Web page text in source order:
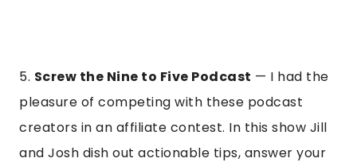
5. Screw the Nine to Five Podcast — I had the
pleasure of competing with these podcast
creators in an affiliate contest. In this show Jill
and Josh dish out actionable tips, answer your